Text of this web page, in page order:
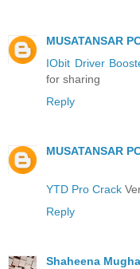
MUSATANSAR
IObit Driver
for sharing
Reply
MUSATANSAR
YTD Pro Crack
Reply
Shaheena